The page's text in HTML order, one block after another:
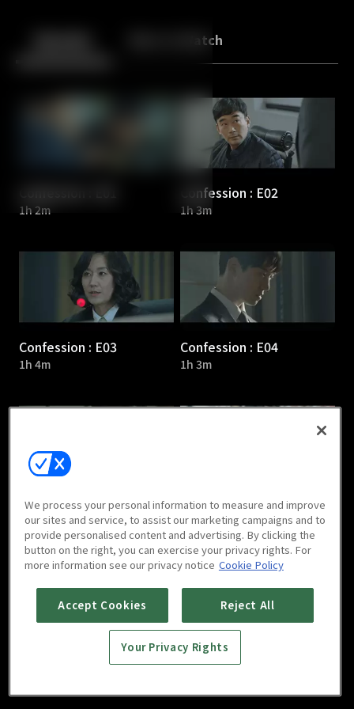
Back More to Watch
1h 2m
Confession : E02
1h 3m
Confession : E03
1h 4m
Confession : E04
1h 3m
Confession : E05
1h 1m
Confession : E06
1h 3m
Confession : E08
We process your personal information to measure and improve
our sites and service, to assist our marketing campaigns and to
provide personalised content and advertising. By clicking the
button on the right, you can exercise your privacy rights. For
more information see our privacy notice Cookie Policy
Accept Cookies Reject All
Your Privacy Rights